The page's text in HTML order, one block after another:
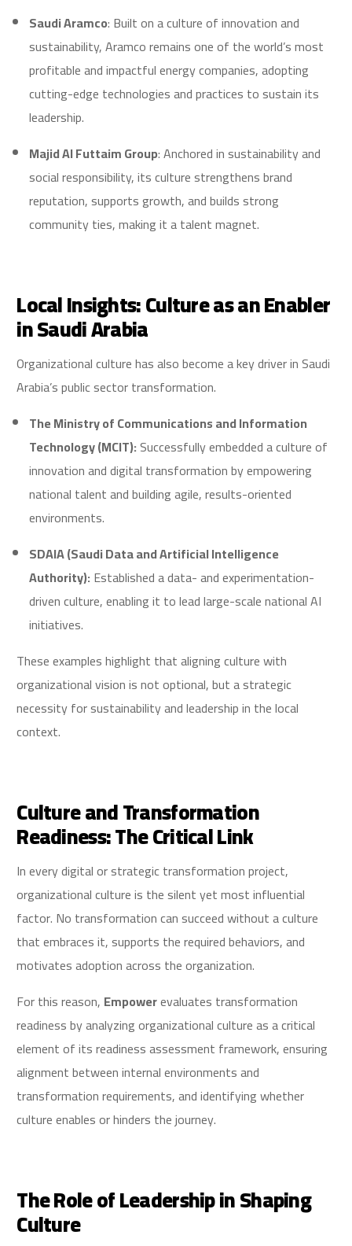
Saudi Aramco: Built on a culture of innovation and
sustainability, Aramco remains one of the world’s most
profitable and impactful energy companies, adopting
cutting-edge technologies and practices to sustain its
leadership.
Majid Al Futtaim Group: Anchored in sustainability and
social responsibility, its culture strengthens brand
reputation, supports growth, and builds strong
community ties, making it a talent magnet.
Local Insights: Culture as an Enabler
in Saudi Arabia
Organizational culture has also become a key driver in Saudi
Arabia’s public sector transformation.
The Ministry of Communications and Information
Technology (MCIT):Successfully embedded a culture of
innovation and digital transformation by empowering
national talent and building agile, results-oriented
environments.
SDAIA (Saudi Data and Artificial Intelligence
Authority):Established a data- and experimentation-
driven culture, enabling it to lead large-scale national AI
initiatives.
These examples highlight that aligning culture with
organizational vision is not optional, but a strategic
necessity for sustainability and leadership in the local
context.
Culture and Transformation
Readiness: The Critical Link
In every digital or strategic transformation project,
organizational culture is the silent yet most influential
factor. No transformation can succeed without a culture
that embraces it, supports the required behaviors, and
motivates adoption across the organization.
For this reason, Empowerevaluates transformation
readiness by analyzing organizational culture as a critical
element of its readiness assessment framework, ensuring
alignment between internal environments and
transformation requirements, and identifying whether
culture enables or hinders the journey.
The Role of Leadership in Shaping
Culture